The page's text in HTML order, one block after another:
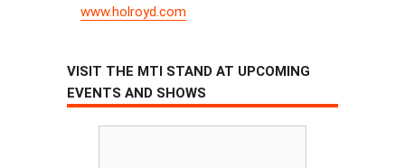
www.holroyd.com
VISIT THE MTI STAND AT UPCOMING
EVENTS AND SHOWS